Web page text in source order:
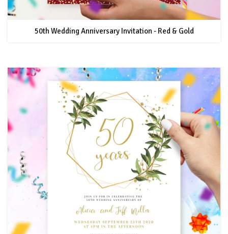
50th Wedding Anniversary Invitation - Red & Gold